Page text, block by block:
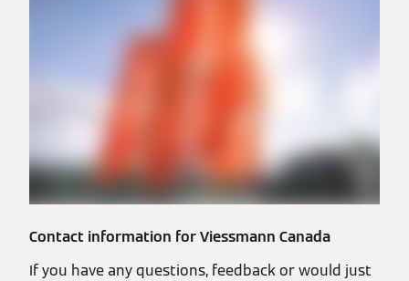
Contact information for Viessmann Canada
If you have any questions, feedback or would just